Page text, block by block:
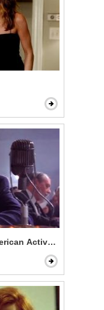
Activities